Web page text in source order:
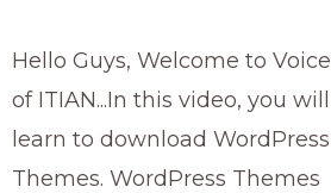
Hello Guys, Welcome to Voice
of ITIAN...In this video, you will
learn to download WordPress
Themes. WordPress Themes